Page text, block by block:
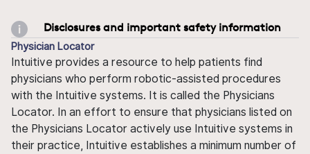
Disclosures and important safety information
Physician Locator
Intuitive provides a resource to help patients find
physicians who perform robotic-assisted procedures
with the Intuitive systems. It is called the Physicians
Locator. In an effort to ensure that physicians listed on
the Physicians Locator actively use Intuitive systems in
their practice, Intuitive establishes a minimum number of